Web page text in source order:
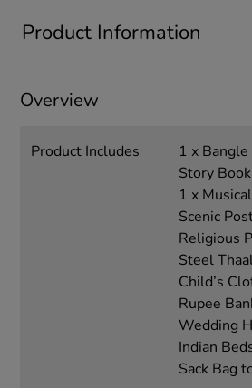
Product Information
Overview
Product Includes
1 x
Story
1 x
Scenic
Religious
Steel
Child’s
Rupee
Wedding
Indian
Sack Bag